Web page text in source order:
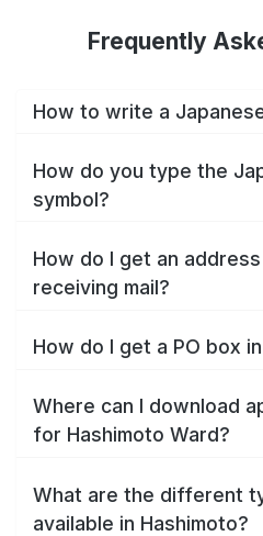
Frequently
How to write a
How do you type the
symbol?
How do I get an
receiving mail?
How do I get a PO box
Where can I download
for Hashimoto Ward?
What are the different
available in Hashimoto?